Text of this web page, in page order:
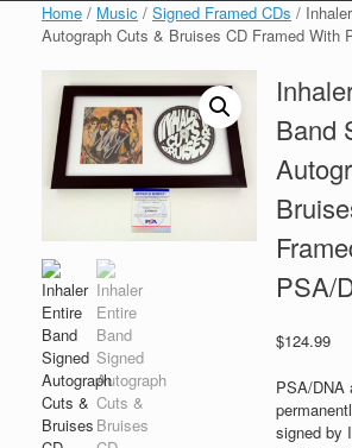
Home / Music / Signed Framed CDs /
Autograph Cuts & Bruises CD Framed With
Band
PSA/
$124.99
PSA/DNA
signed by